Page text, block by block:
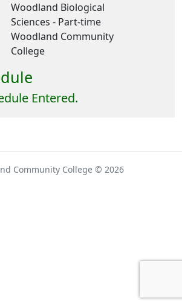
this number
Woodland Biological
Sciences - Part-time
Woodland Community
College
Entered.
Community College © 2026